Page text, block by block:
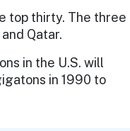
top thirty. The three
Qatar.
in the U.S. will
in 1990 to